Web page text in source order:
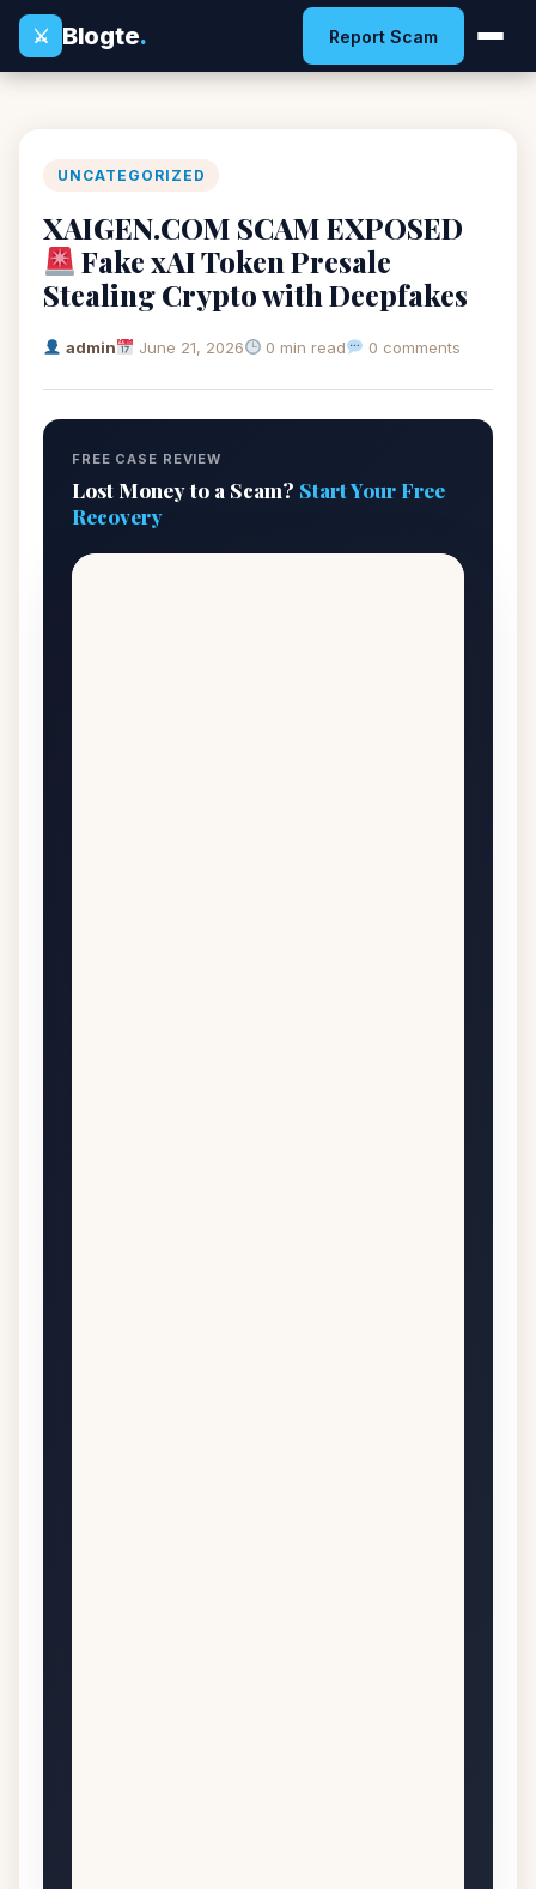
⚔
Blogte. Report Scam
UNCATEGORIZED
XAIGEN.COM SCAM EXPOSED
Fake xAI Token Presale
Stealing Crypto with Deepfakes
admin June 21, 2026 0 min read 0 comments
FREE CASE REVIEW
Lost Money to a Scam? Start Your Free
Recovery